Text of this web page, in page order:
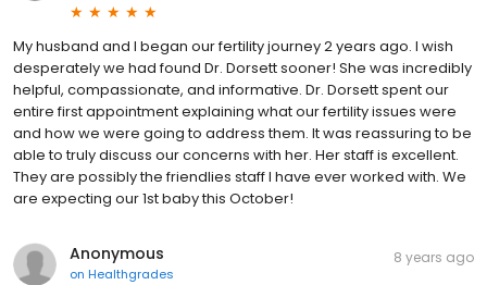
My husband and I began our fertility journey 2 years ago. I wish
desperately we had found Dr. Dorsett sooner! She was incredibly
helpful, compassionate, and informative. Dr. Dorsett spent our
entire first appointment explaining what our fertility issues were
and how we were going to address them. It was reassuring to be
able to truly discuss our concerns with her. Her staff is excellent.
They are possibly the friendlies staff I have ever worked with. We
are expecting our 1st baby this October!
Anonymous
on Healthgrades
8 years ago